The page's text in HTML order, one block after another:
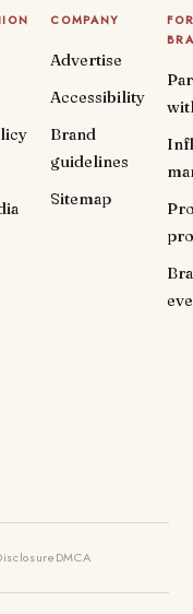
COMPANY
Advertise
Accessibility
Brand
guidelines
Sitemap
DMCA